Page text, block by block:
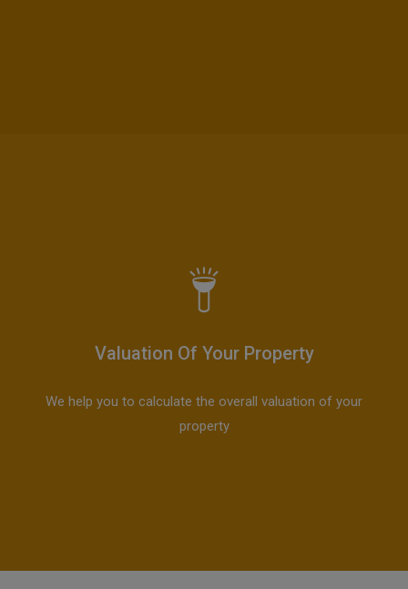
Valuation Of Your Property
We help you to calculate the overall valuation of your
property